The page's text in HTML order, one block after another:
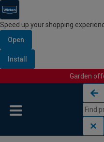
Speed up your shopping
Open
Install
Garden